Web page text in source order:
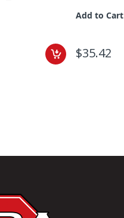
Add to Cart
$35.42